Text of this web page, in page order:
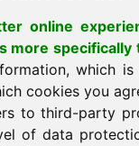
online
more specifically
which is
cookies you
to third-party
of data